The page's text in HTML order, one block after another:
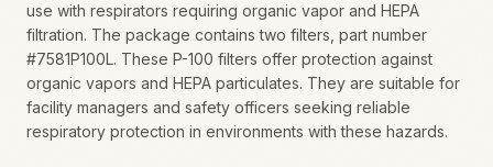
use with respirators requiring organic vapor and HEPA
filtration. The package contains two filters, part number
#7581P100L. These P-100 filters offer protection against
organic vapors and HEPA particulates. They are suitable for
facility managers and safety officers seeking reliable
respiratory protection in environments with these hazards.